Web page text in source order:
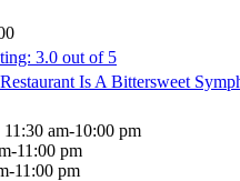
Is A Bittersweet
am-10:00 pm
11:00 pm
11:00 pm